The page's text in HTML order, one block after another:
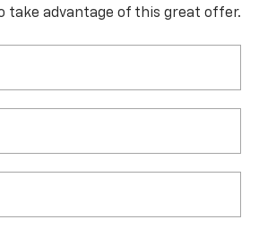
take advantage of this great offer.